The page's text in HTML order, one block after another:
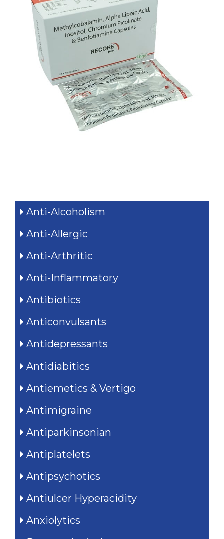
Anti-Alcoholism
Anti-Allergic
Anti-Arthritic
Anti-Inflammatory
Antibiotics
Anticonvulsants
Antidepressants
Antidiabitics
Antiemetics & Vertigo
Antimigraine
Antiparkinsonian
Antiplatelets
Antipsychotics
Antiulcer Hyperacidity
Anxiolytics